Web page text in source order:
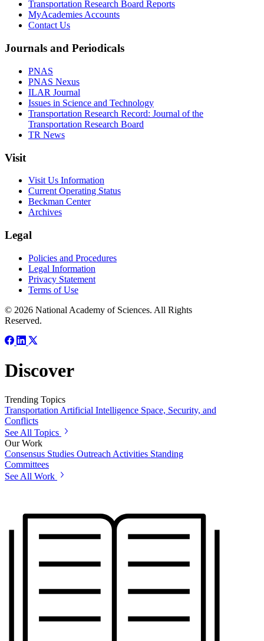
Transportation Research Board Reports
MyAcademies Accounts
Contact Us
Journals and Periodicals
PNAS
PNAS Nexus
ILAR Journal
Issues in Science and Technology
Transportation Research Record: Journal of the
Transportation Research Board
TR News
Visit
Visit Us Information
Current Operating Status
Beckman Center
Archives
Legal
Policies and Procedures
Legal Information
Privacy Statement
Terms of Use
© 2026 National Academy of Sciences. All Rights
Reserved.
Discover
Trending Topics
Transportation Artificial Intelligence Space, Security, and
Conflicts
See All Topics
Our Work
Consensus Studies Outreach Activities Standing
Committees
See All Work